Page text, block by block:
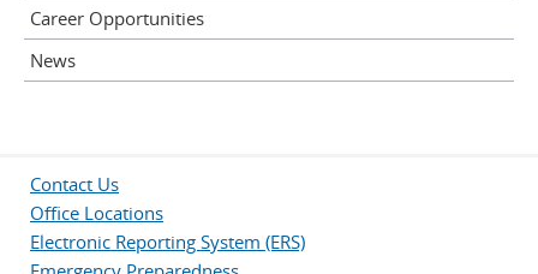
Career Opportunities
News
Contact Us
Office Locations
Electronic Reporting System (ERS)